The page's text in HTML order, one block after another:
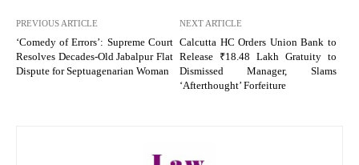
PREVIOUS ARTICLE
‘Comedy of Errors’: Supreme Court
Resolves Decades-Old Jabalpur Flat
Dispute for Septuagenarian Woman
NEXT ARTICLE
Calcutta HC Orders Union Bank to
Release ₹18.48 Lakh Gratuity to
Dismissed Manager, Slams
‘Afterthought’ Forfeiture